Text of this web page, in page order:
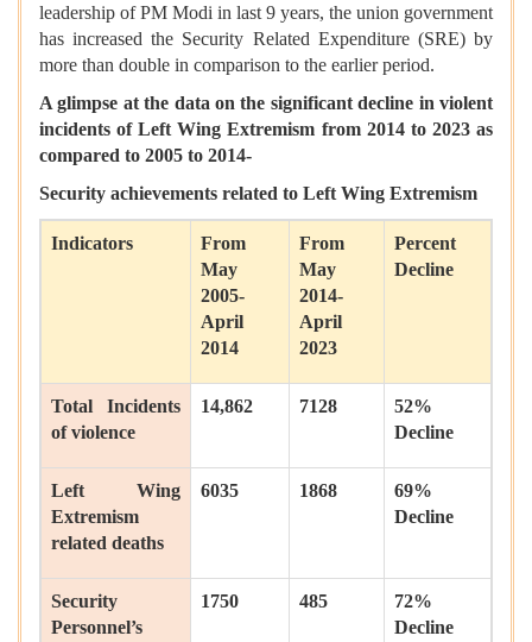
leadership of PM Modi in last 9 years, the union government
has increased the Security Related Expenditure (SRE) by
more than double in comparison to the earlier period.
A glimpse at the data on the significant decline in violent
incidents of Left Wing Extremism from 2014 to 2023 as
compared to 2005 to 2014-
Security achievements related to Left Wing Extremism
Indicators
From
May
2005-
April
2014
From
May
2014-
April
2023
Percent
Decline
Total Incidents
of violence
14,862 7128
52%
Decline
Left Wing
Extremism
related deaths
6035 1868
69%
Decline
Security
Personnel’s
1750 485
72%
Decline